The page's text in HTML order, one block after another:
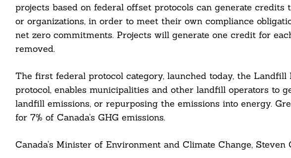
projects based on federal offset protocols can generate credits
or organizations, in order to meet their own compliance
net zero commitments. Projects will generate one credit for
removed.
The first federal protocol category, launched today, the
protocol, enables municipalities and other landfill operators to
landfill emissions, or repurposing the emissions into energy.
for 7% of Canada’s GHG emissions.
Canada’s Minister of Environment and Climate Change, Steven